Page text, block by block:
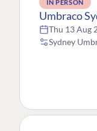
IN PERSON
Umbraco
Thu 13 Aug
Sydney